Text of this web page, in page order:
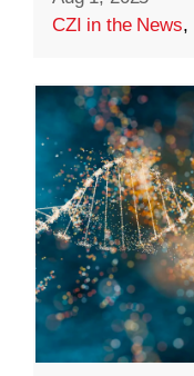
CZI in the News,